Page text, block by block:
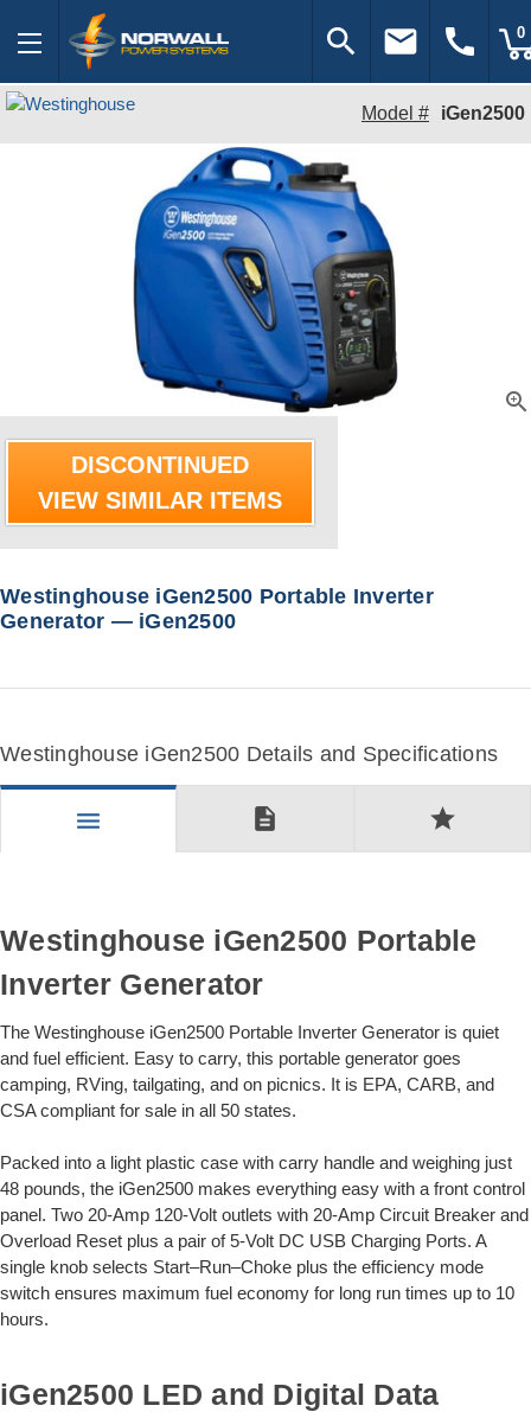
search email call 0
Model # iGen2500
zoom_in
DISCONTINUED
VIEW SIMILAR ITEMS
Westinghouse iGen2500 Portable Inverter
Generator — iGen2500
Westinghouse iGen2500 Details and Specifications
menu description star
Westinghouse iGen2500 Portable
Inverter Generator
The Westinghouse iGen2500 Portable Inverter Generator is quiet
and fuel efficient. Easy to carry, this portable generator goes
camping, RVing, tailgating, and on picnics. It is EPA, CARB, and
CSA compliant for sale in all 50 states.
Packed into a light plastic case with carry handle and weighing just
48 pounds, the iGen2500 makes everything easy with a front control
panel. Two 20-Amp 120-Volt outlets with 20-Amp Circuit Breaker and
Overload Reset plus a pair of 5-Volt DC USB Charging Ports. A
single knob selects Start–Run–Choke plus the efficiency mode
switch ensures maximum fuel economy for long run times up to 10
hours.
iGen2500 LED and Digital Data